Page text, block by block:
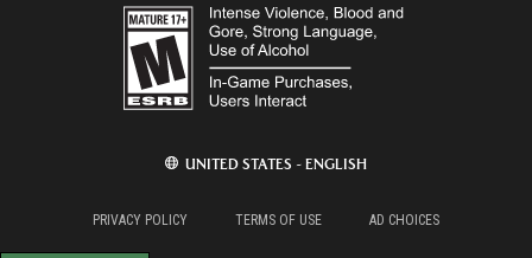
UNITED STATES - ENGLISH
PRIVACY POLICY TERMS OF USE AD CHOICES